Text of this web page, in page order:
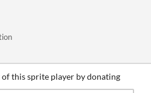
this sprite player by donating